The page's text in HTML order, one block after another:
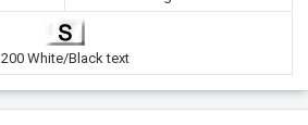
200 White/Black text